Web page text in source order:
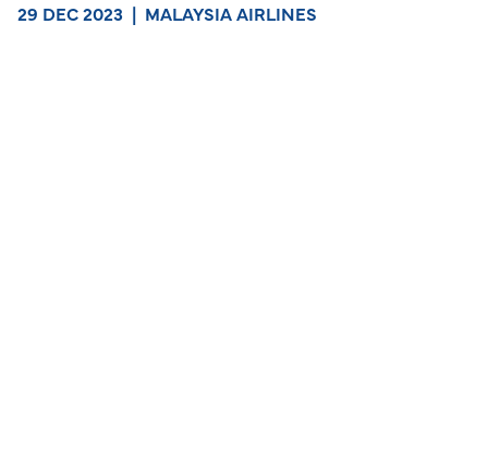
29 DEC 2023 | MALAYSIA AIRLINES